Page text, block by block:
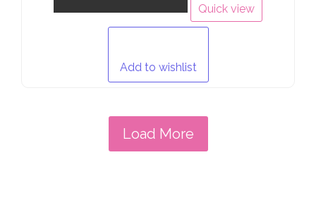
Quick view
Add to wishlist
Load More